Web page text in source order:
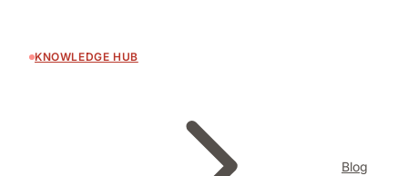
KNOWLEDGE HUB
Blog